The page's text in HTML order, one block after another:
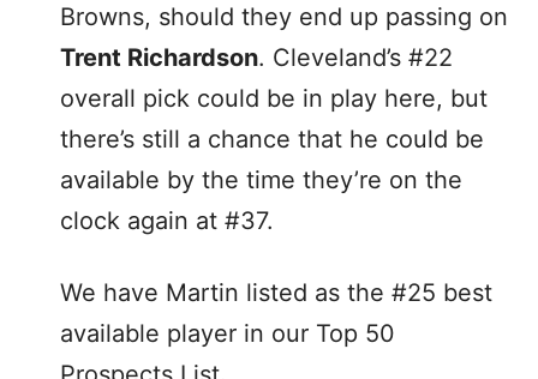
Browns, should they end up passing on
Trent Richardson. Cleveland’s #22
overall pick could be in play here, but
there’s still a chance that he could be
available by the time they’re on the
clock again at #37.
We have Martin listed as the #25 best
available player in our Top 50